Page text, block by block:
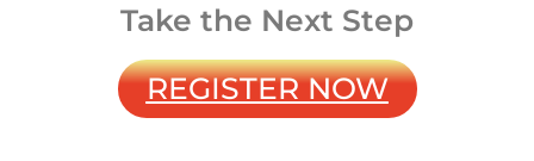
Take the Next Step
REGISTER NOW